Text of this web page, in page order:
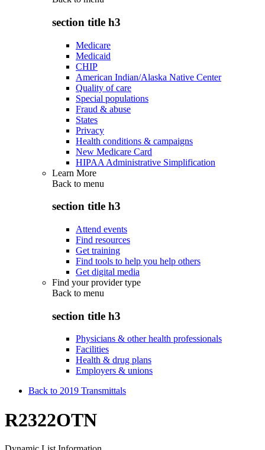
section title h3
Medicare
Medicaid
CHIP
American Indian/Alaska Native Center
Quality of care
Special populations
Fraud & abuse
States
Privacy
Health conditions & campaigns
New Medicare Card
HIPAA Administrative Simplification
Learn More
Back to menu
section title h3
Attend events
Find resources
Get training
Find tools to help you help others
Get digital media
Find your provider type
Back to menu
section title h3
Physicians & other health professionals
Facilities
Health & drug plans
Employers & unions
Back to 2019 Transmittals
R2322OTN